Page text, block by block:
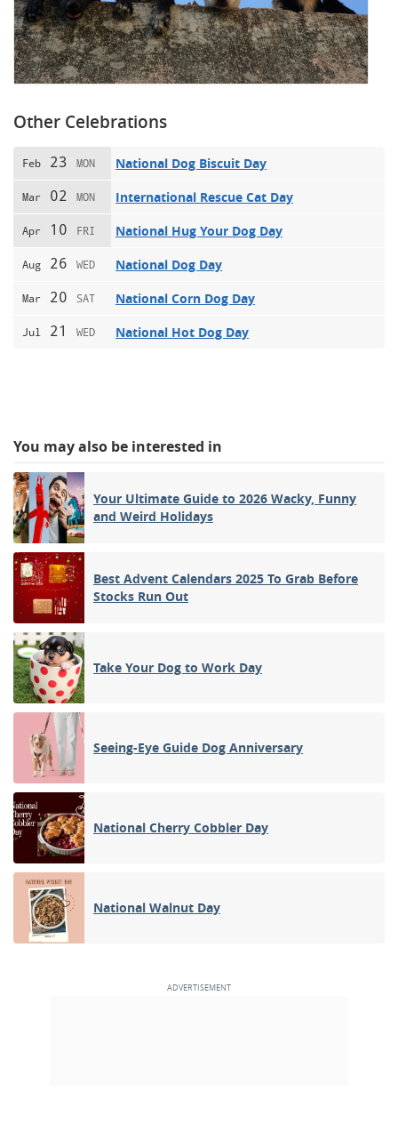
Other Celebrations
Feb 23 MON National Dog Biscuit Day
Mar 02 MON International Rescue Cat Day
Apr 10 FRI National Hug Your Dog Day
Aug 26 WED National Dog Day
Mar 20 SAT National Corn Dog Day
Jul 21 WED National Hot Dog Day
You may also be interested in
Your Ultimate Guide to 2026 Wacky, Funny
and Weird Holidays
Best Advent Calendars 2025 To Grab Before
Stocks Run Out
Take Your Dog to Work Day
Seeing-Eye Guide Dog Anniversary
National Cherry Cobbler Day
National Walnut Day